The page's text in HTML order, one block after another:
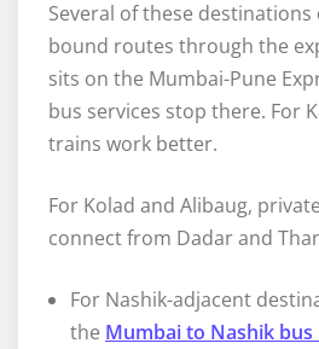
Several of these destinations
bound routes through the
sits on the Mumbai-Pune
bus services stop there. For
trains work better.
For Kolad and Alibaug,
connect from Dadar and
For Nashik-adjacent
the Mumbai to Nashik